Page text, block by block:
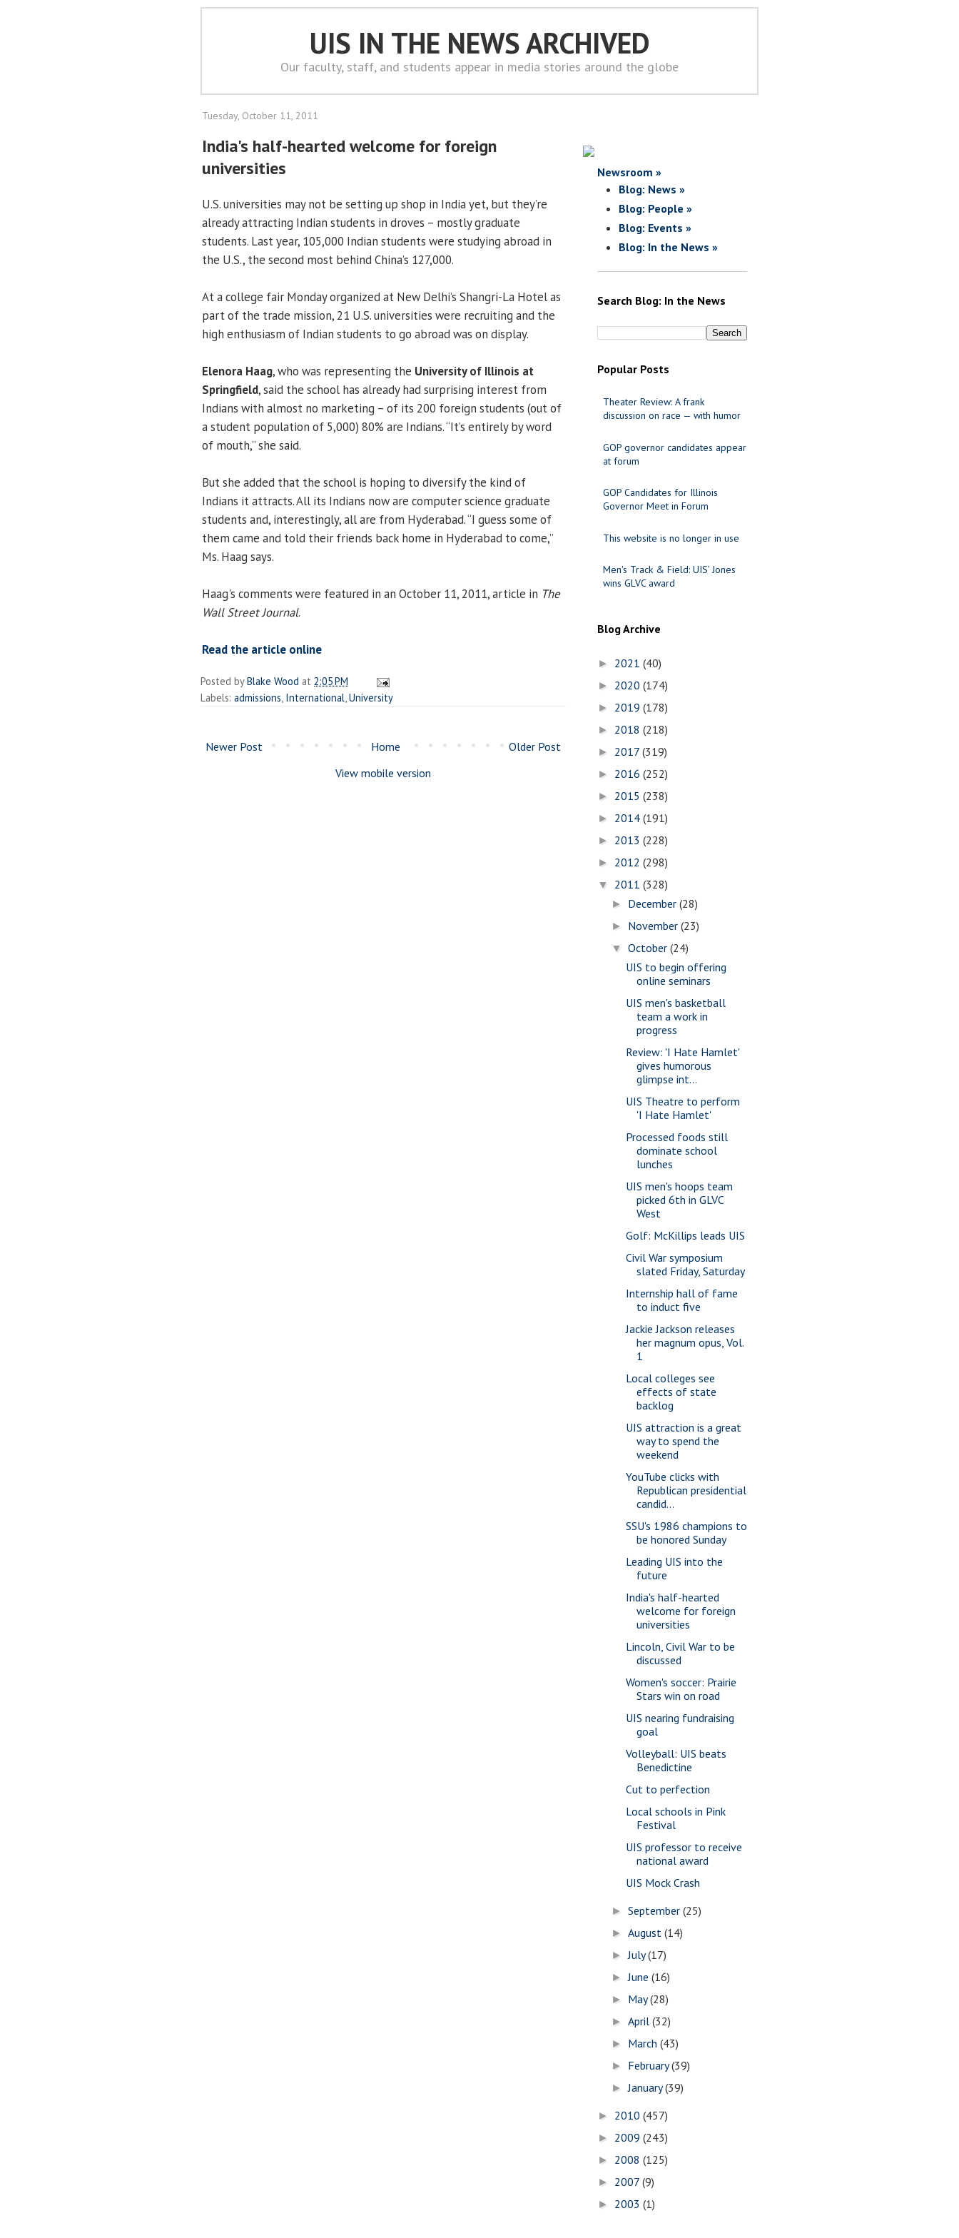
UIS IN THE NEWS ARCHIVED
Our faculty, staff, and students appear in media stories around the globe
Tuesday, October 11, 2011
India's half-hearted welcome for foreign
universities
U.S. universities may not be setting up shop in India yet, but they’re
already attracting Indian students in droves – mostly graduate
students. Last year, 105,000 Indian students were studying abroad in
the U.S., the second most behind China’s 127,000.
At a college fair Monday organized at New Delhi’s Shangri-La Hotel as
part of the trade mission, 21 U.S. universities were recruiting and the
high enthusiasm of Indian students to go abroad was on display.
Elenora Haag, who was representing the University of Illinois at
Springfield, said the school has already had surprising interest from
Indians with almost no marketing – of its 200 foreign students (out of
a student population of 5,000) 80% are Indians. “It’s entirely by word
of mouth,” she said.
But she added that the school is hoping to diversify the kind of
Indians it attracts. All its Indians now are computer science graduate
students and, interestingly, all are from Hyderabad. “I guess some of
them came and told their friends back home in Hyderabad to come,”
Ms. Haag says.
Haag's comments were featured in an October 11, 2011, article in The
Wall Street Journal.
Read the article online
Posted byBlake Wood at 2:05 PM
Labels: admissions International University
Newer Post Older Post
Home
View mobile version
Newsroom »
Blog: News »
Blog: People »
Blog: Events »
Blog: In the News »
Search Blog: In the News
Popular Posts
Theater Review: A frank
discussion on race — with humor
GOP governor candidates appear
at forum
GOP Candidates for Illinois
Governor Meet in Forum
This website is no longer in use
Men's Track & Field: UIS’ Jones
wins GLVC award
Blog Archive
► 2021 (40)
► 2020 (174)
► 2019 (178)
► 2018 (218)
► 2017 (319)
► 2016 (252)
► 2015 (238)
► 2014 (191)
► 2013 (228)
► 2012 (298)
▼ 2011 (328)
► December(28)
► November(23)
▼October(24)
UIS to begin offering
online seminars
UIS men's basketball
team a work in
progress
Review: 'I Hate Hamlet'
gives humorous
glimpse int...
UIS Theatre to perform
'I Hate Hamlet'
Processed foods still
dominate school
lunches
UIS men's hoops team
picked 6th in GLVC
West
Golf: McKillips leads UIS
Civil War symposium
slated Friday, Saturday
Internship hall of fame
to induct five
Jackie Jackson releases
her magnum opus, Vol.
1
Local colleges see
effects of state
backlog
UIS attraction is a great
way to spend the
weekend
YouTube clicks with
Republican presidential
candid...
SSU's 1986 champions to
be honored Sunday
Leading UIS into the
future
India's half-hearted
welcome for foreign
universities
Lincoln, Civil War to be
discussed
Women's soccer: Prairie
Stars win on road
UIS nearing fundraising
goal
Volleyball: UIS beats
Benedictine
Cut to perfection
Local schools in Pink
Festival
UIS professor to receive
national award
UIS Mock Crash
►September(25)
►August(14)
►July(17)
►June(16)
► May(28)
►April(32)
► March(43)
► February(39)
►January(39)
► 2010 (457)
► 2009 (243)
► 2008 (125)
► 2007 (9)
► 2003 (1)